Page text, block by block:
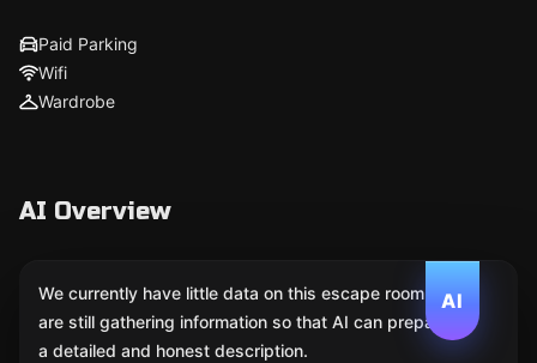
Paid Parking
Wifi
Wardrobe
AI Overview
AI
We currently have little data on this escape room. We
are still gathering information so that AI can prepare
a detailed and honest description.